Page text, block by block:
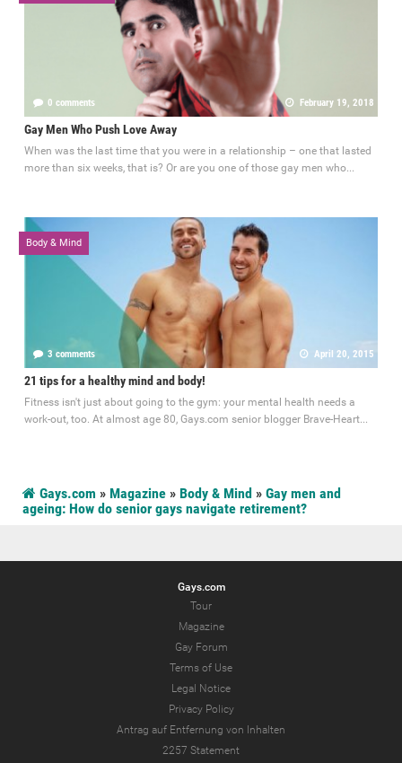
0 comments February 19, 2018
Gay Men Who Push Love Away
When was the last time that you were in a relationship – one that lasted
more than six weeks, that is? Or are you one of those gay men who...
Body & Mind
3 comments April 20, 2015
21 tips for a healthy mind and body!
Fitness isn't just about going to the gym: your mental health needs a
work-out, too. At almost age 80, Gays.com senior blogger Brave-Heart...
Gays.com » Magazine » Body & Mind » Gay men and
ageing: How do senior gays navigate retirement?
Gays.com
Tour
Magazine
Gay Forum
Terms of Use
Legal Notice
Privacy Policy
Antrag auf Entfernung von Inhalten
2257 Statement